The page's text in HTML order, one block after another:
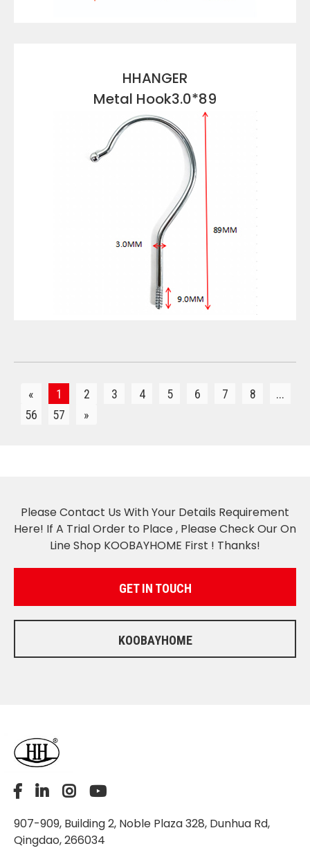
HHANGER
Metal Hook3.0*89
« 1 2 3 4 5 6 7 8
...
56
57 »
Please Contact Us With Your Details Requirement
Here! If A Trial Order to Place , Please Check Our On
Line Shop KOOBAYHOME First ! Thanks!
GET IN TOUCH
KOOBAYHOME
907-909, Building 2, Noble Plaza 328, Dunhua Rd,
Qingdao, 266034